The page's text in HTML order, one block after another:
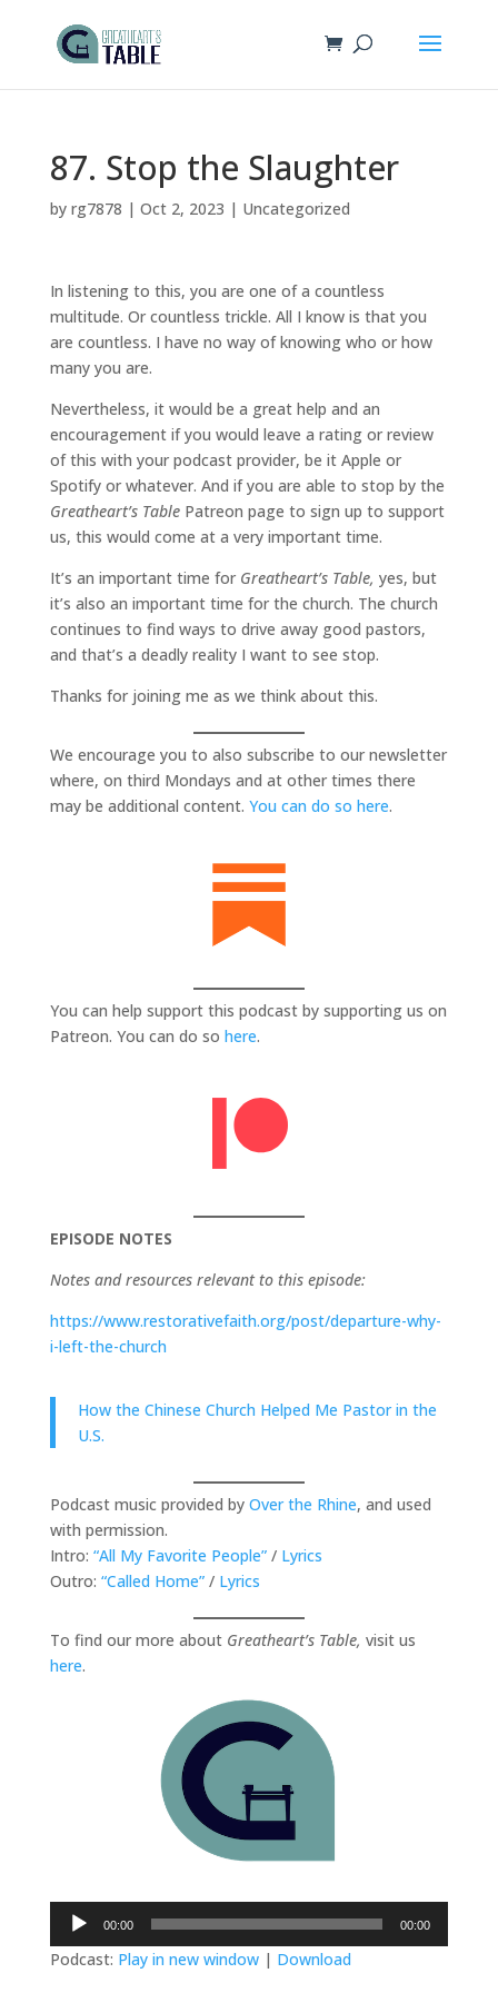
87. Stop the Slaughter
by rg7878 | Oct 2, 2023 | Uncategorized
In listening to this, you are one of a countless
multitude. Or countless trickle. All I know is that you
are countless. I have no way of knowing who or how
many you are.
Nevertheless, it would be a great help and an
encouragement if you would leave a rating or review
of this with your podcast provider, be it Apple or
Spotify or whatever. And if you are able to stop by the
Greatheart’s TablePatreon page to sign up to support
us, this would come at a very important time.
It’s an important time for Greatheart’s Table, yes, but
it’s also an important time for the church. The church
continues to find ways to drive away good pastors,
and that’s a deadly reality I want to see stop.
Thanks for joining me as we think about this.
We encourage you to also subscribe to our newsletter
where, on third Mondays and at other times there
may be additional content. You can do so here.
You can help support this podcast by supporting us on
Patreon. You can do so here.
EPISODE NOTES
Notes and resources relevant to this episode:
https://www.restorativefaith.org/post/departure-why-
i-left-the-church
How the Chinese Church Helped Me Pastor in the
U.S.
Podcast music provided by Over the Rhine, and used
with permission.
Intro: “All My Favorite People”/ Lyrics
Outro: “Called Home”/ Lyrics
To find our more about Greatheart’s Table, visit us
here.
Audio
Player
00:00 00:00
Podcast: Play in new window| Download